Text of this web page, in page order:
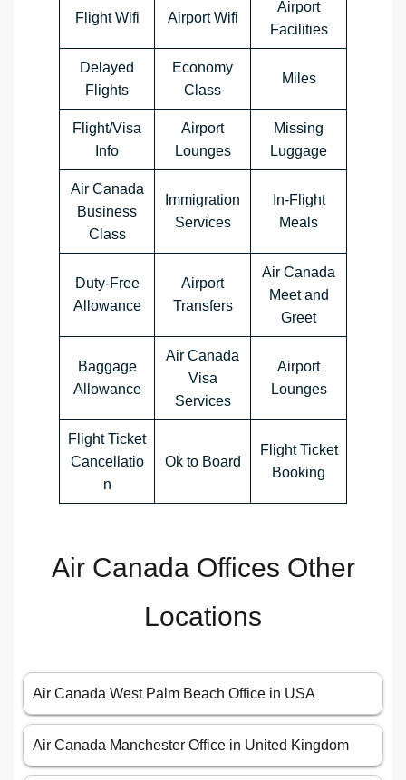
Flight Wifi Airport Wifi
Airport
Facilities
Delayed
Flights
Economy
Class
Miles
Flight/Visa
Info
Airport
Lounges
Missing
Luggage
Air Canada
Business
Class
Immigration
Services
In-Flight
Meals
Duty-Free
Allowance
Airport
Transfers
Air Canada
Meet and
Greet
Baggage
Allowance
Air Canada
Visa
Services
Airport
Lounges
Flight Ticket
Cancellatio
n
Ok to Board
Flight Ticket
Booking
Air Canada Offices Other
Locations
Air Canada West Palm Beach Office in USA
Air Canada Manchester Office in United Kingdom